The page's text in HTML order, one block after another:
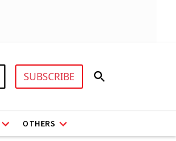
SUBSCRIBE
OTHERS